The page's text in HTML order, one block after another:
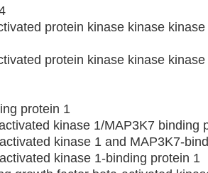
protein kinase kinase
protein kinase kinase
protein 1
kinase 1/MAP3K7 binding
kinase 1 and MAP3K7-
kinase 1-binding protein 1